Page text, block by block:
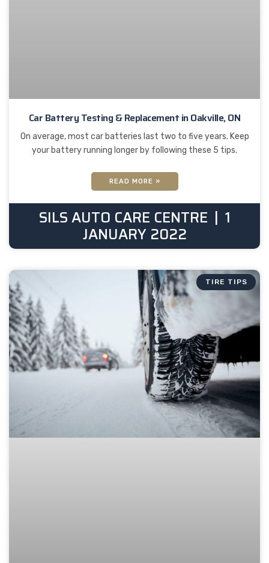
Car Battery Testing & Replacement in Oakville, ON
On average, most car batteries last two to five years. Keep
your battery running longer by following these 5 tips.
READ MORE »
SILS AUTO CARE CENTRE 1
JANUARY 2022
TIRE TIPS